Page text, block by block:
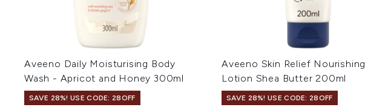
Aveeno Daily Moisturising Body
Wash - Apricot and Honey 300ml
SAVE 28%! USE CODE: 28OFF
Aveeno Skin Relief Nourishing
Lotion Shea Butter 200ml
SAVE 28%! USE CODE: 28OFF